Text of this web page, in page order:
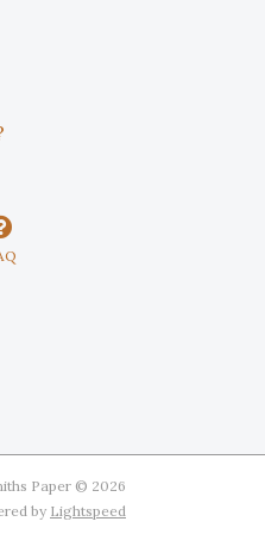
Paper © 2026
by Lightspeed